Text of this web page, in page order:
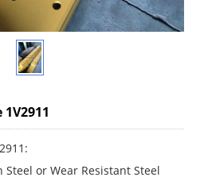
or Wear Resistant Steel